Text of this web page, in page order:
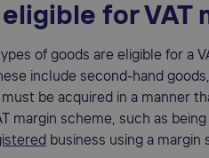
for VAT
of goods are eligible for a
include second-hand
must be acquired in a manner
margin scheme, such as
business using a margin